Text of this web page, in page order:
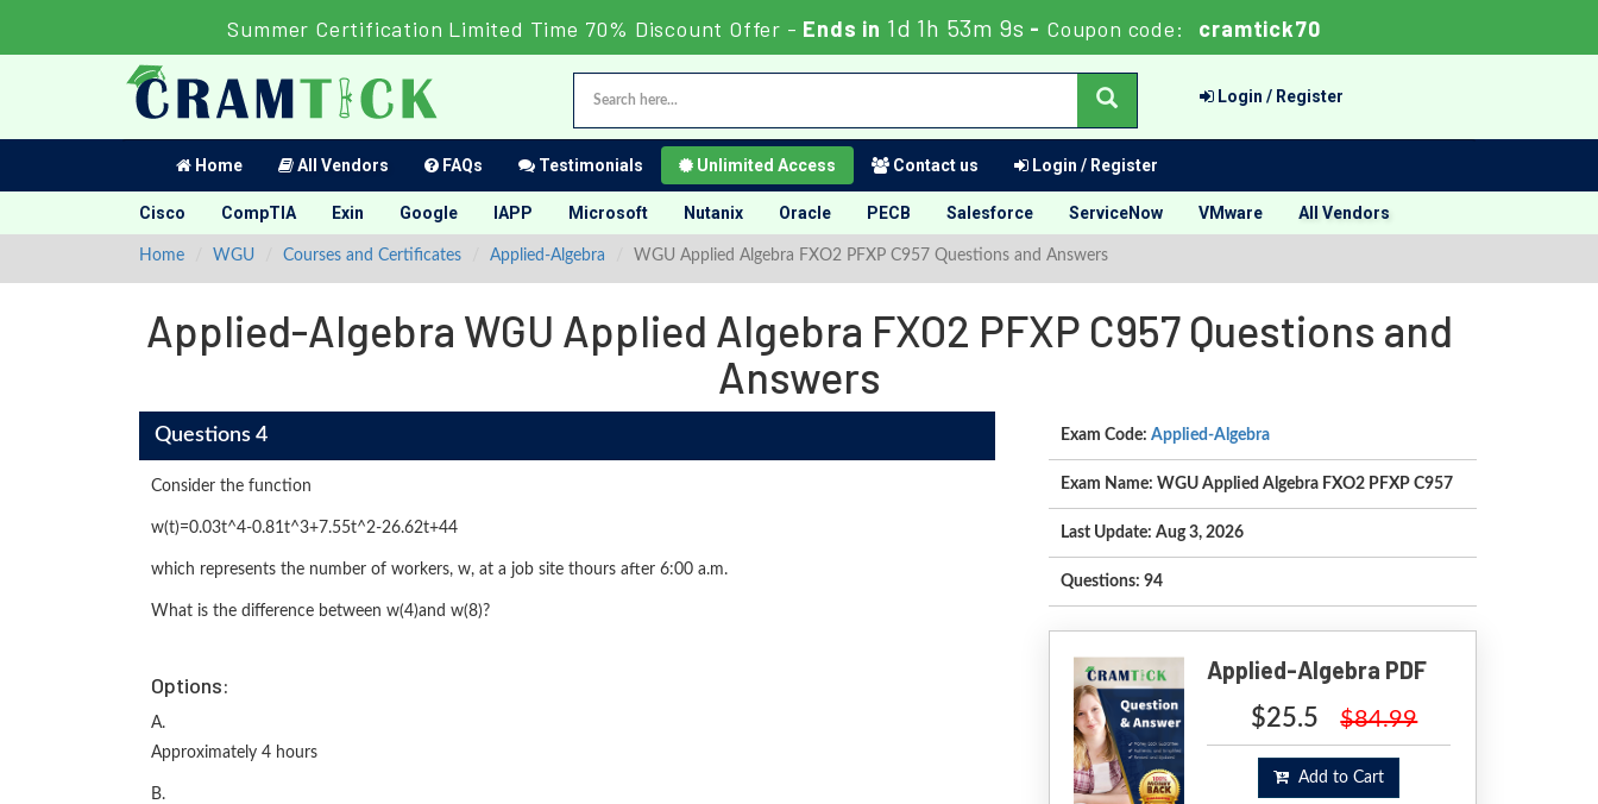
Summer Certification Limited Time 70% Discount Offer - Ends in 1d 1h 53m 7s - Coupon code: cramtick70
Login / Register
Home All Vendors FAQs Testimonials Unlimited Access Contact us Login / Register
Cisco CompTIA Exin Google IAPP Microsoft Nutanix Oracle PECB Salesforce ServiceNow VMware All Vendors
Home WGU Courses and Certificates Applied-Algebra WGU Applied Algebra FXO2 PFXP C957 Questions and Answers
Applied-Algebra WGU Applied Algebra FXO2 PFXP C957 Questions and
Answers
Questions 4
Consider the function
w(t)=0.03t^4-0.81t^3+7.55t^2-26.62t+44
which represents the number of workers, w, at a job site thours after 6:00 a.m.
What is the difference between w(4)and w(8)?
Options:
A.
Approximately 4 hours
B.
Exam Code: Applied-Algebra
Exam Name: WGU Applied Algebra FXO2 PFXP C957
Last Update: Aug 3, 2026
Questions: 94
Applied-Algebra PDF
$25.5 $84.99
Add to Cart